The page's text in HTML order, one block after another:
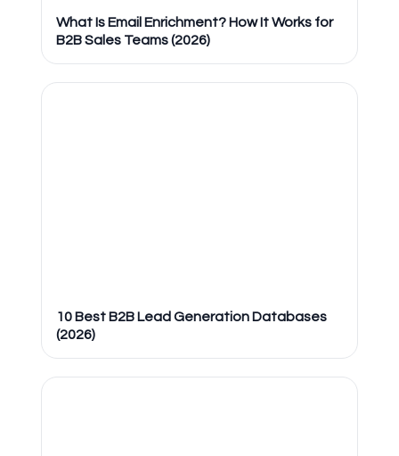
What Is Email Enrichment? How It Works for
B2B Sales Teams (2026)
10 Best B2B Lead Generation Databases
(2026)